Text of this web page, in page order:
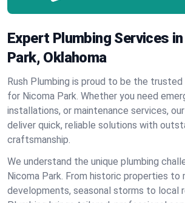
Expert Plumbing Services
Park, Oklahoma
Rush Plumbing is proud to be the
for Nicoma Park. Whether you need
installations, or maintenance services,
deliver quick, reliable solutions with
craftsmanship.
We understand the unique plumbing
Nicoma Park. From historic properties to
developments, seasonal storms to local